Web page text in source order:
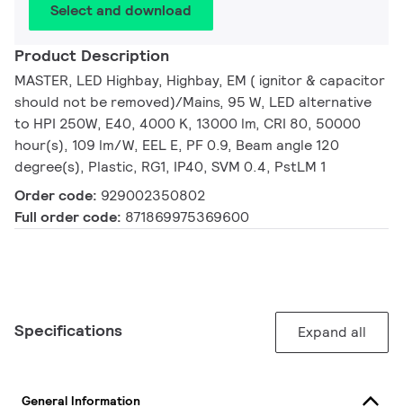
Select and download
Product Description
MASTER, LED Highbay, Highbay, EM ( ignitor & capacitor
should not be removed)/Mains, 95 W, LED alternative
to HPI 250W, E40, 4000 K, 13000 lm, CRI 80, 50000
hour(s), 109 lm/W, EEL E, PF 0.9, Beam angle 120
degree(s), Plastic, RG1, IP40, SVM 0.4, PstLM 1
Order code: 929002350802
Full order code: 871869975369600
Specifications Expand all
General Information